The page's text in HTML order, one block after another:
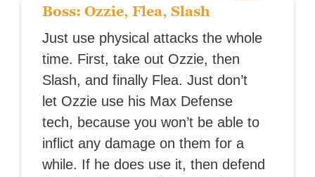
Boss: Ozzie, Flea, Slash
Just use physical attacks the whole
time. First, take out Ozzie, then
Slash, and finally Flea. Just don’t
let Ozzie use his Max Defense
tech, because you won’t be able to
inflict any damage on them for a
while. If he does use it, then defend